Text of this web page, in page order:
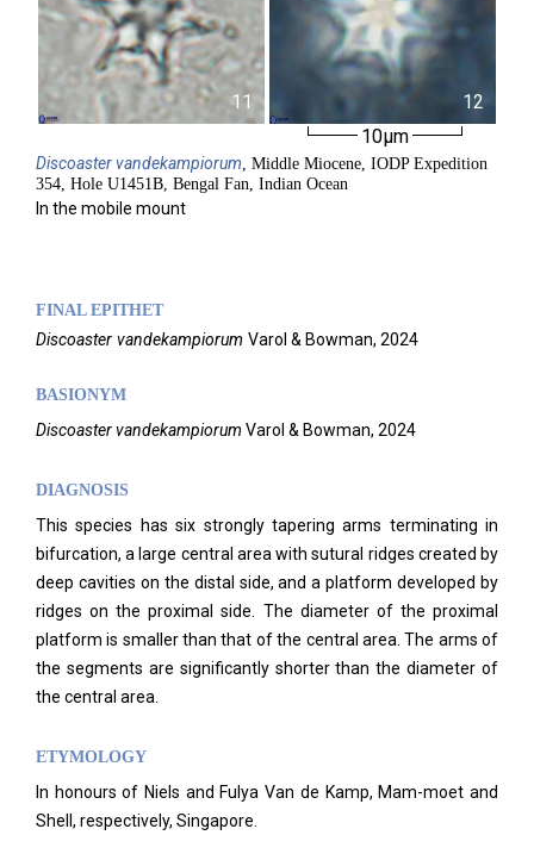
11
12
10µm
Discoastervandekampiorum, Middle Miocene, IODP Expedition
354, Hole U1451B, Bengal Fan, Indian Ocean
In the mobile mount
FINAL EPITHET
Discoaster vandekampiorum Varol & Bowman, 2024
BASIONYM
Discoaster vandekampiorum Varol & Bowman, 2024
DIAGNOSIS
This species has six strongly tapering arms terminating in
bifurcation, a large central area with sutural ridges created by
deep cavities on the distal side, and a platform developed by
ridges on the proximal side. The diameter of the proximal
platform is smaller than that of the central area. The arms of
the segments are significantly shorter than the diameter of
the central area.
ETYMOLOGY
In honours of Niels and Fulya Van de Kamp, Mam-moet and
Shell, respectively, Singapore.